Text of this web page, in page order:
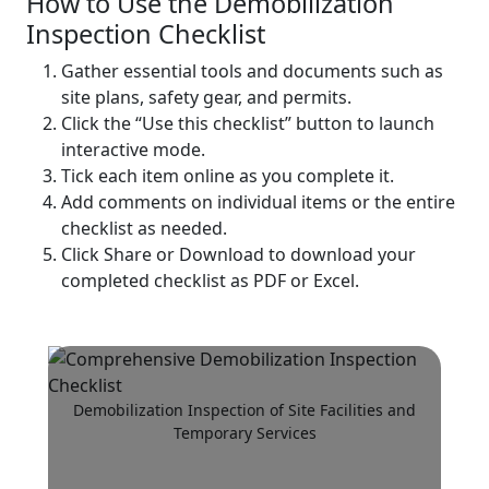
Inspection Checklist
Gather essential tools and documents such as
site plans, safety gear, and permits.
Click the “Use this checklist” button to launch
interactive mode.
Tick each item online as you complete it.
Add comments on individual items or the entire
checklist as needed.
Click Share or Download to download your
completed checklist as PDF or Excel.
Demobilization Inspection of Site Facilities and
Temporary Services